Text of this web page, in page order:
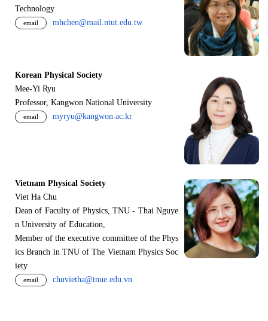
Technology
email mhchen@mail.ntut.edu.tw
Korean Physical Society
Mee-Yi Ryu
Professor, Kangwon National University
email myryu@kangwon.ac.kr
Vietnam Physical Society
Viet Ha Chu
Dean of Faculty of Physics, TNU - Thai Nguye
n University of Education,
Member of the executive committee of the Phys
ics Branch in TNU of The Vietnam Physics Soc
iety
email chuvietha@tnue.edu.vn